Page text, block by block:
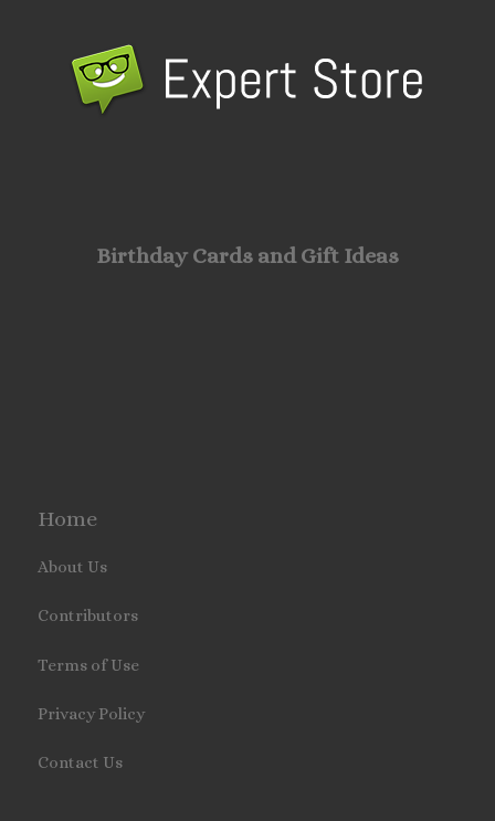
Birthday Cards and Gift Ideas
Home
About Us
Contributors
Terms of Use
Privacy Policy
Contact Us